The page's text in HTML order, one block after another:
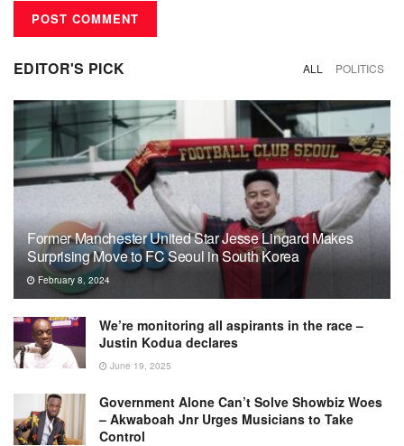
EDITOR'S PICK ALL POLITICS
Former Manchester United Star Jesse Lingard Makes
Surprising Move to FC Seoul in South Korea
February 8, 2024
We’re monitoring all aspirants in the race –
Justin Kodua declares
June 19, 2025
Government Alone Can’t Solve Showbiz Woes
– Akwaboah Jnr Urges Musicians to Take
Control